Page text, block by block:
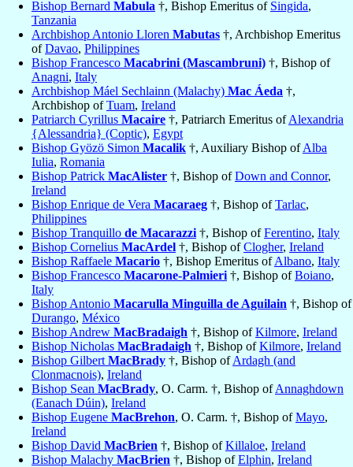
Bishop Bernard Mabula †, Bishop Emeritus of Singida,
Tanzania
Archbishop Antonio Lloren Mabutas †, Archbishop Emeritus
ofDavao, Philippines
Bishop Francesco Macabrini (Mascambruni) †, Bishop of
Anagni, Italy
Archbishop Máel Sechlainn (Malachy) Mac Áeda †,
Archbishop ofTuam, Ireland
Patriarch Cyrillus Macaire †, Patriarch Emeritus ofAlexandria
{Alessandria} (Coptic), Egypt
Bishop Gyözö Simon Macalik †, Auxiliary Bishop ofAlba
Iulia, Romania
Bishop Patrick MacAlister †, Bishop ofDown and Connor,
Ireland
Bishop Enrique de Vera Macaraeg †, Bishop ofTarlac,
Philippines
Bishop Tranquillo de Macarazzi †, Bishop ofFerentino, Italy
Bishop Cornelius MacArdel †, Bishop ofClogher, Ireland
Bishop Raffaele Macario †, Bishop Emeritus ofAlbano, Italy
Bishop Francesco Macarone-Palmieri †, Bishop ofBoiano,
Italy
Bishop Antonio Macarulla Minguilla de Aguilain †, Bishop of
Durango, México
Bishop Andrew MacBradaigh †, Bishop ofKilmore, Ireland
Bishop Nicholas MacBradaigh †, Bishop ofKilmore, Ireland
Bishop Gilbert MacBrady †, Bishop ofArdagh (and
Clonmacnois), Ireland
Bishop Sean MacBrady, O. Carm. †, Bishop ofAnnaghdown
(Eanach Dúin), Ireland
Bishop Eugene MacBrehon, O. Carm. †, Bishop ofMayo,
Ireland
Bishop David MacBrien †, Bishop ofKillaloe, Ireland
Bishop Malachy MacBrien †, Bishop ofElphin, Ireland